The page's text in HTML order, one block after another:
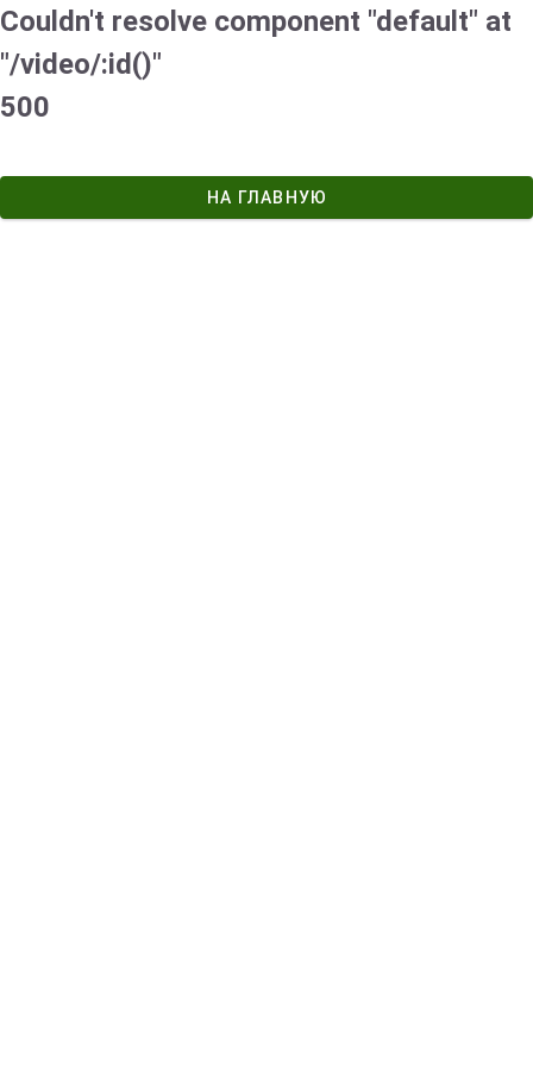
Couldn't resolve component "default" at
"/video/:id()"
500
НА ГЛАВНУЮ